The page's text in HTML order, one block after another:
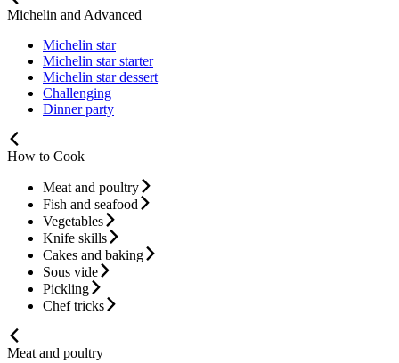
Michelin and Advanced
Michelin star
Michelin star starter
Michelin star dessert
Challenging
Dinner party
How to Cook
Meat and poultry
Fish and seafood
Vegetables
Knife skills
Cakes and baking
Sous vide
Pickling
Chef tricks
Meat and poultry